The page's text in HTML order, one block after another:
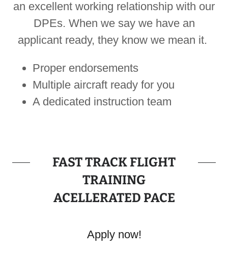
an excellent working relationship with our
DPEs. When we say we have an
applicant ready, they know we mean it.
Proper endorsements
Multiple aircraft ready for you
A dedicated instruction team
FAST TRACK FLIGHT
TRAINING
ACELLERATED PACE
Apply now!